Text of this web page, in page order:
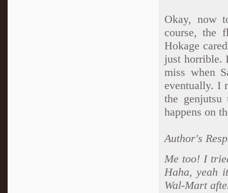
Okay, now
course, the
Hokage
just horrible.
miss when
eventually. I
the
happens on
Author's
Me too! I
Haha, yeah
Wal-Mart